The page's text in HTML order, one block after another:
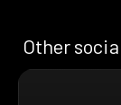
Other